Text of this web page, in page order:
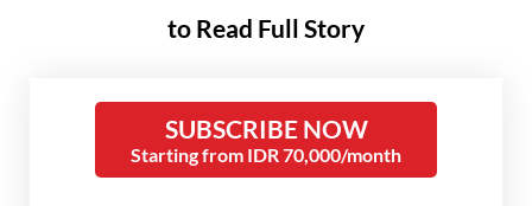
Show of solidarity: Human rights activists grouped under the Justice for
Victims Solidarity Network gather during the 902nd Kamisan (Thursday)
protest across from the Presidential Palace complex in Central Jakarta
on April 2, 2026 to call for a thorough investigation into the acid attack
to Read Full Story
SUBSCRIBE NOW
Starting from IDR 70,000/month